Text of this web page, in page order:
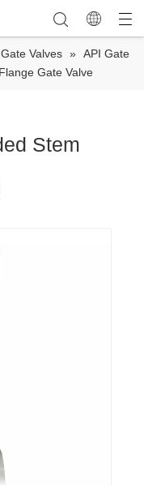
Gate Valves » API Gate
Gate Valve
Stem